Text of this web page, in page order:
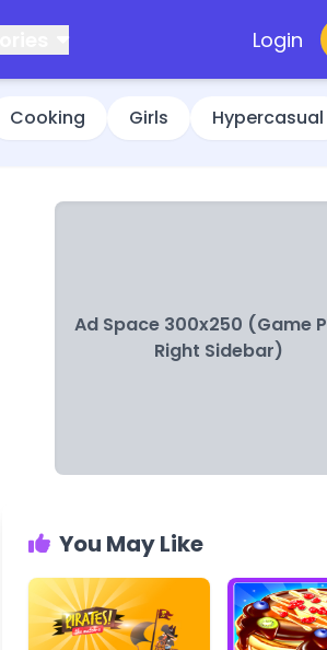
Login
Cooking Girls Hypercasual
Ad Space 300x250 (Game
Right Sidebar)
You May Like